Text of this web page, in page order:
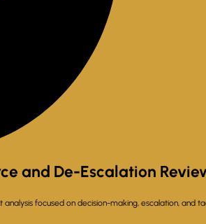
and De-Escalation
analysis focused on decision-making, escalation, and